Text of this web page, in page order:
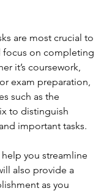
are most crucial to
focus on completing
it’s coursework,
exam preparation,
such as the
to distinguish
important tasks.
you streamline
also provide a
as you